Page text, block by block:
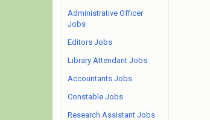
Administrative Officer
Jobs
Editors Jobs
Library Attendant Jobs
Accountants Jobs
Constable Jobs
Research Assistant Jobs